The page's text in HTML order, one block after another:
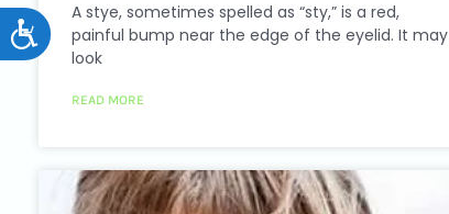
Accessibility
A stye, sometimes spelled as “sty,” is a red,
painful bump near the edge of the eyelid. It may
look
READ MORE